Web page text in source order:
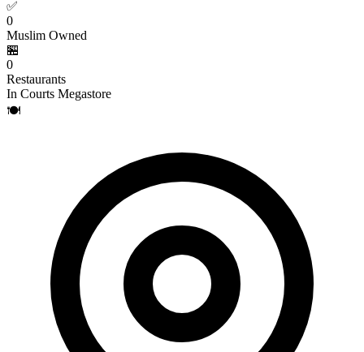
✅
0
Muslim Owned
🏪
0
Restaurants
In Courts Megastore
🍽️